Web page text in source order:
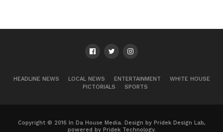
HEADLINE NEWS LOCAL NEWS ENTERTAINMENT
WHITE HOUSE
PICTORIALS
SPORTS
Copyright © 2016 In Da House Media. Design by Pridek Design Lab,
powered by Pridek Technology.